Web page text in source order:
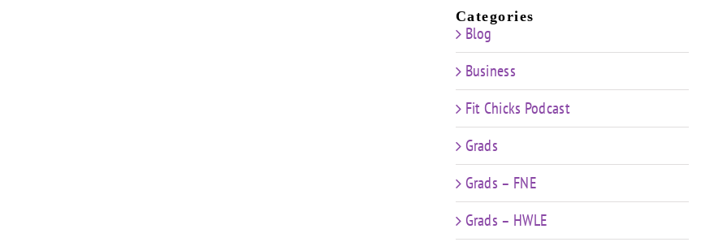
Categories
Blog
Business
Fit Chicks Podcast
Grads
Grads – FNE
Grads – HWLE